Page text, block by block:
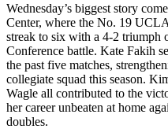
Wednesday’s biggest story
Center, where the No. 19
streak to six with a 4-2 triumph
Conference battle. Kate Fakih
the past five matches,
collegiate squad this season.
Wagle all contributed to the
her career unbeaten at home
doubles.